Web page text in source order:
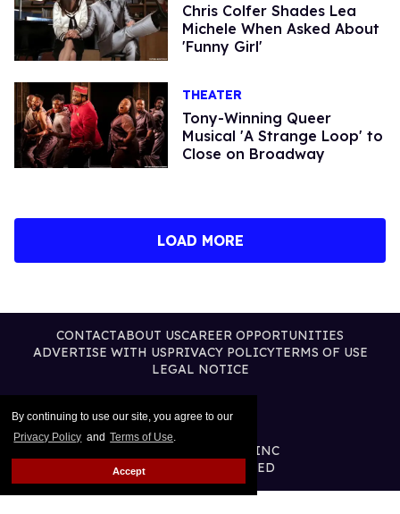
By continuing to use our site, you agree to our
Privacy Policy and Terms of Use.
Accept
Chris Colfer Shades Lea
Michele When Asked About
'Funny Girl'
THEATER
Tony-Winning Queer
Musical 'A Strange Loop' to
Close on Broadway
LOAD MORE
CONTACTABOUT USCAREER OPPORTUNITIES
ADVERTISE WITH USPRIVACY POLICYTERMS OF USE
LEGAL NOTICE
@2026 PUBLISHING INC
ALL RIGHTS RESERVED